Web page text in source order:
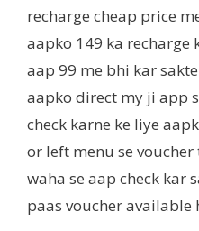
recharge cheap price
aapko 149 ka recharge
aap 99 me bhi kar
aapko direct my ji app
check karne ke liye
or left menu se
waha se aap check kar
paas voucher available